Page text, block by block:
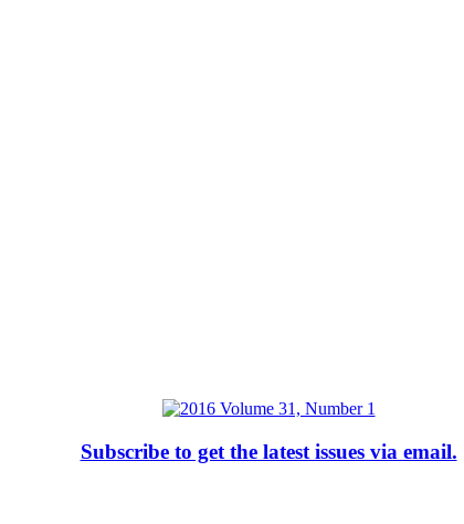
Subscribe to get the latest issues via email.